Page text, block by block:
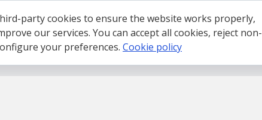
party cookies to ensure the website works properly,
our services. You can accept all cookies, reject non-
your preferences. Cookie policy